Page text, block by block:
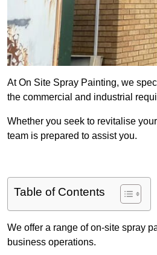
At On Site Spray Painting, we
the commercial and industrial
Whether you seek to revitalise
team is prepared to assist you.
Table of Contents
We offer a range of on-site spray
business operations.